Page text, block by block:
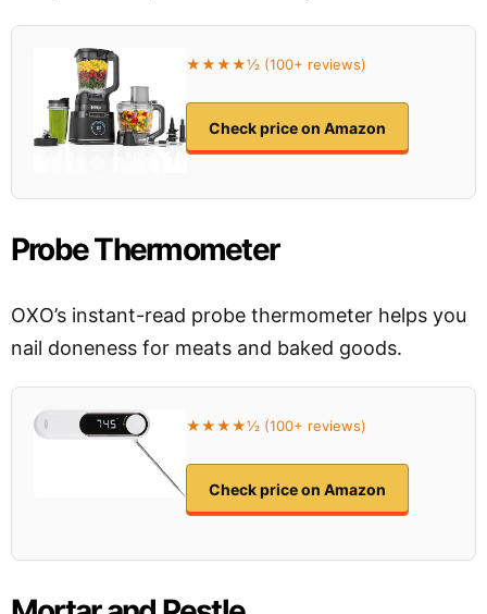
★★★★½ (100+ reviews)
Check price on Amazon
Probe Thermometer
OXO’s instant-read probe thermometer helps you
nail doneness for meats and baked goods.
★★★★½ (100+ reviews)
Check price on Amazon